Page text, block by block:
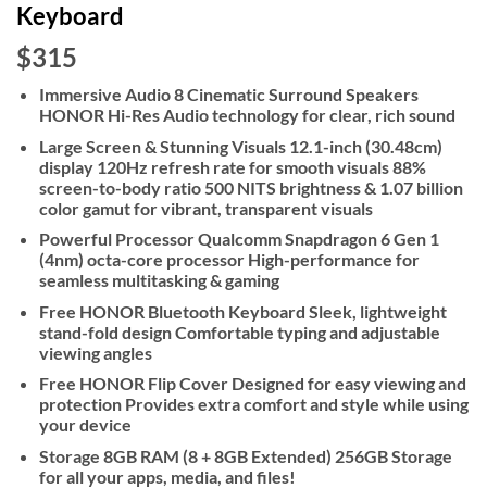
Keyboard
$315
Immersive Audio 8 Cinematic Surround Speakers
HONOR Hi-Res Audio technology for clear, rich sound
Large Screen & Stunning Visuals 12.1-inch (30.48cm)
display 120Hz refresh rate for smooth visuals 88%
screen-to-body ratio 500 NITS brightness & 1.07 billion
color gamut for vibrant, transparent visuals
Powerful Processor Qualcomm Snapdragon 6 Gen 1
(4nm) octa-core processor High-performance for
seamless multitasking & gaming
Free HONOR Bluetooth Keyboard Sleek, lightweight
stand-fold design Comfortable typing and adjustable
viewing angles
Free HONOR Flip Cover Designed for easy viewing and
protection Provides extra comfort and style while using
your device
Storage 8GB RAM (8 + 8GB Extended) 256GB Storage
for all your apps, media, and files!